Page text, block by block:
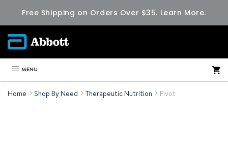
Free Shipping on Orders Over $35. Learn More.
MENU
Home Shop By Need Therapeutic Nutrition Pivot